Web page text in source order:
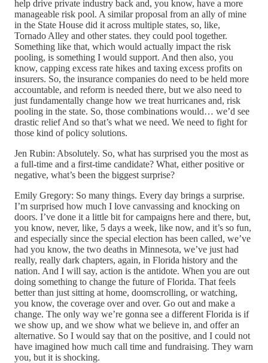
help drive private industry back and, you know, have a more
manageable risk pool. A similar proposal from an ally of mine
in the State House did it across multiple states, so, like,
Tornado Alley and other states. they could pool together.
Something like that, which would actually impact the risk
pooling, is something I would support. And then also, you
know, capping excess rate hikes and taxing excess profits on
insurers. So, the insurance companies do need to be held more
accountable, and reform is needed there, but we also need to
just fundamentally change how we treat hurricanes and, risk
pooling in the state. So, those combinations would… we’d see
drastic relief And so that’s what we need. We need to fight for
those kind of policy solutions.
Jen Rubin: Absolutely. So, what has surprised you the most as
a full-time and a first-time candidate? What, either positive or
negative, what’s been the biggest surprise?
Emily Gregory: So many things. Every day brings a surprise.
I’m surprised how much I love canvassing and knocking on
doors. I’ve done it a little bit for campaigns here and there, but,
you know, never, like, 5 days a week, like now, and it’s so fun,
and especially since the special election has been called, we’ve
had you know, the two deaths in Minnesota, we’ve just had
really, really dark chapters, again, in Florida history and the
nation. And I will say, action is the antidote. When you are out
doing something to change the future of Florida. That feels
better than just sitting at home, doomscrolling, or watching,
you know, the coverage over and over. Go out and make a
change. The only way we’re gonna see a different Florida is if
we show up, and we show what we believe in, and offer an
alternative. So I would say that on the positive, and I could not
have imagined how much call time and fundraising. They warn
you, but it is shocking.